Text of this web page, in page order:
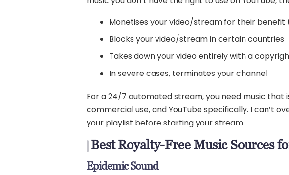
Monetises your video/stream for their
Blocks your video/stream in certain countries
Takes down your video entirely with a
In severe cases, terminates your channel
For a 24/7 automated stream, you need music that
commercial use, and YouTube specifically. I can’t
your playlist before starting your stream.
Best Royalty-Free Music Sources
Epidemic Sound